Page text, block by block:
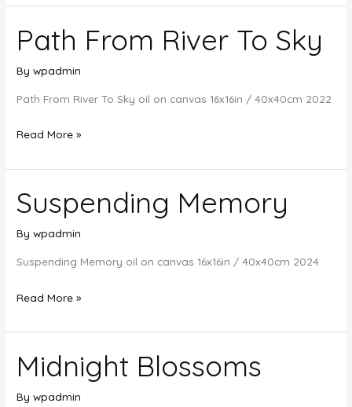
Meet
The
Desert
Sand
Path From River To Sky
Bywpadmin
Path From River To Sky oil on canvas 16x16in / 40x40cm 2022
Path
River
To
Sky
Read More »
Suspending Memory
Bywpadmin
Suspending Memory oil on canvas 16x16in / 40x40cm 2024
Suspending
Read More »
Midnight Blossoms
Bywpadmin